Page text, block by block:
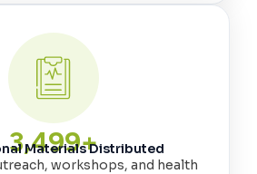
3,500+
Materials Distributed
workshops, and health